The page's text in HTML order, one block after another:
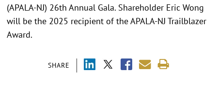
SHARE
(APALA-NJ) 26th Annual Gala. Shareholder Eric Wong
will be the 2025 recipient of the APALA-NJ Trailblazer
Award.